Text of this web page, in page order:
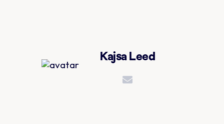
Kajsa Leed